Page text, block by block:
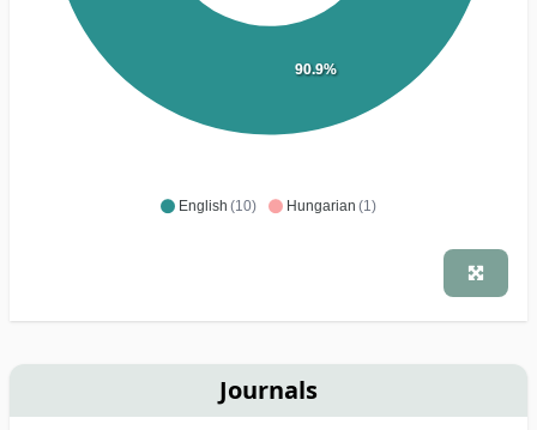
English (10) Hungarian (1)
90.9%
Journals